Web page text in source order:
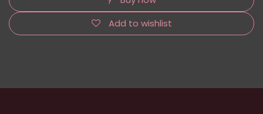
Add to wishlist